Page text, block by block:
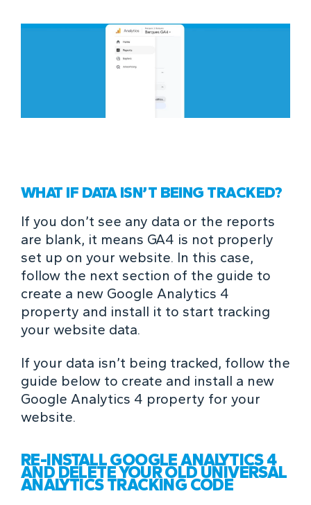
WHAT IF DATA ISN’T BEING TRACKED?
If you don’t see any data or the reports
are blank, it means GA4 is not properly
set up on your website. In this case,
follow the next section of the guide to
create a new Google Analytics 4
property and install it to start tracking
your website data.
If your data isn’t being tracked, follow the
guide below to create and install a new
Google Analytics 4 property for your
website.
RE-INSTALL GOOGLE ANALYTICS 4
AND DELETE YOUR OLD UNIVERSAL
ANALYTICS TRACKING CODE